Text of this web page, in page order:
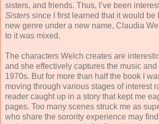
sisters, and friends. Thus, I’ve been
Sisters since I first learned that it would be
new genre under a new name, Claudia
to it was mixed.
The characters Welch creates are
and she effectively captures the music and
1970s. But for more than half the book I
moving through various stages of interest
reader caught up in a story that kept me
pages. Too many scenes struck me as
who share the sorority experience may